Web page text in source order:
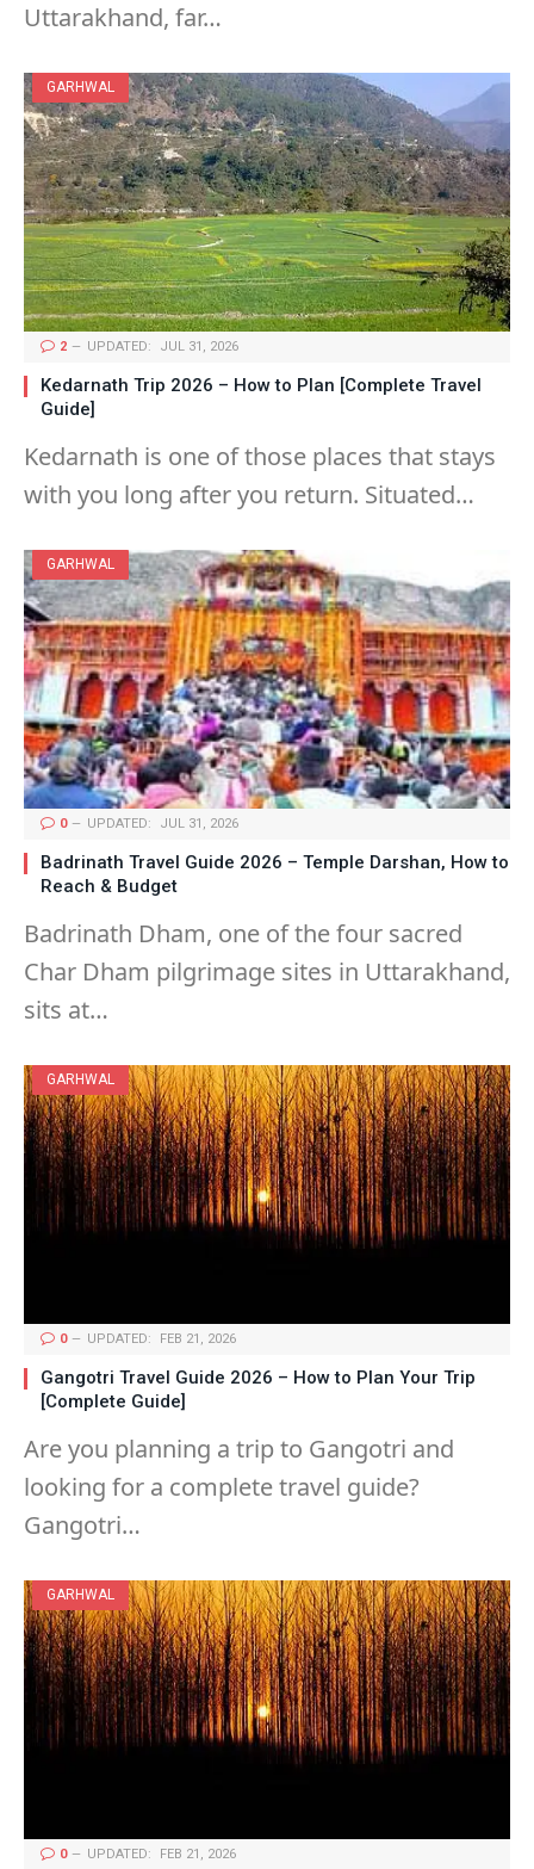
Uttarakhand, far…
GARHWAL
2 UPDATED: JUL 31, 2026
Kedarnath Trip 2026 – How to Plan [Complete Travel
Guide]
Kedarnath is one of those places that stays
with you long after you return. Situated…
GARHWAL
0 UPDATED: JUL 31, 2026
Badrinath Travel Guide 2026 – Temple Darshan, How to
Reach & Budget
Badrinath Dham, one of the four sacred
Char Dham pilgrimage sites in Uttarakhand,
sits at…
GARHWAL
0 UPDATED: FEB 21, 2026
Gangotri Travel Guide 2026 – How to Plan Your Trip
[Complete Guide]
Are you planning a trip to Gangotri and
looking for a complete travel guide?
Gangotri…
GARHWAL
0 UPDATED: FEB 21, 2026